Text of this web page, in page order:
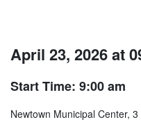
April 23, 2026 at
Start Time: 9:00 am
Newtown Municipal Center,